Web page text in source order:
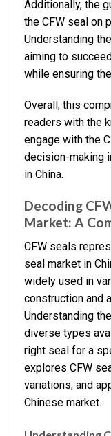
Additionally, the
the CFW seal on
Understanding
aiming to
while ensuring
Overall, this
readers with the
engage with the
decision-making
in China.
Decoding
Market: A
CFW seals
seal market in
widely used in
construction and
Understanding
diverse types
right seal for a
explores CFW
variations, and
Chinese market.